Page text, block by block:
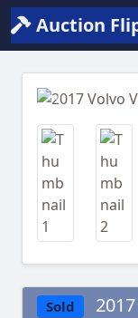
Auction
Previous
Sold